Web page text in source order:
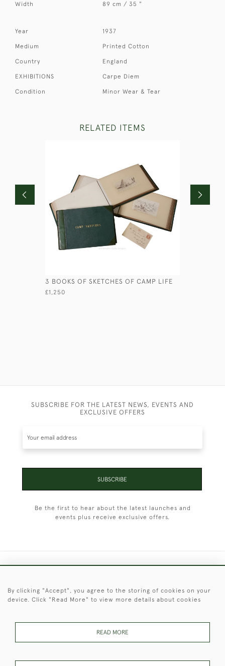
Width
89 cm / 35 "
Year 1937
Medium Printed Cotton
Country England
EXHIBITIONS Carpe Diem
Condition Minor Wear & Tear
RELATED ITEMS
3 BOOKS OF SKETCHES OF CAMP LIFE
£1,250
SUBSCRIBE FOR THE LATEST NEWS, EVENTS AND
EXCLUSIVE OFFERS
SUBSCRIBE
Be the first to hear about the latest launches and
events plus receive exclusive offers.
© 2026 © 2021 Christopher Clarke Antiques
By clicking "Accept", you agree to the storing of cookies on your
device. Click "Read More" to view more details about cookies
READ MORE